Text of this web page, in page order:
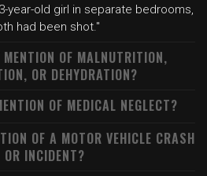
year-old girl in separate bedrooms,
had been shot."
OF MALNUTRITION,
OR DEHYDRATION?
OF MEDICAL NEGLECT?
OF A MOTOR VEHICLE CRASH
OR INCIDENT?